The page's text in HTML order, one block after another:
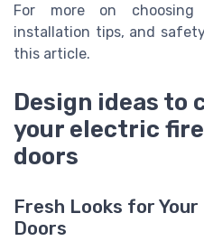
For more on
installation tips, and
this article.
Design ideas to
your electric
doors
Fresh Looks for Your
Doors